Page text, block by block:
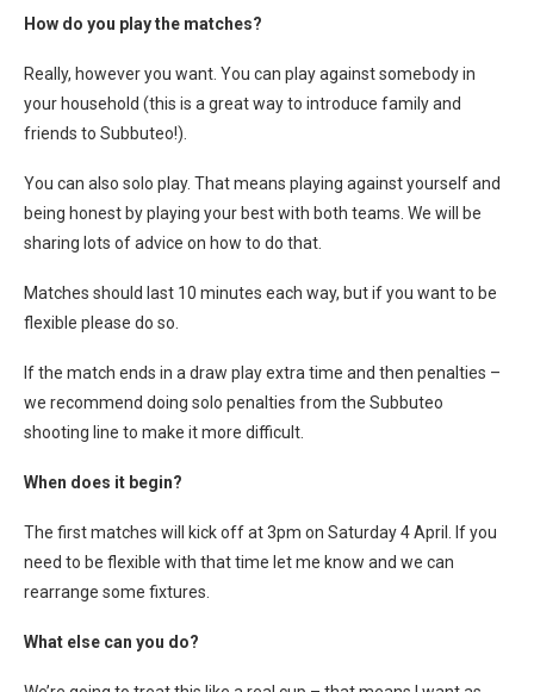
How do you play the matches?
Really, however you want. You can play against somebody in
your household (this is a great way to introduce family and
friends to Subbuteo!).
You can also solo play. That means playing against yourself and
being honest by playing your best with both teams. We will be
sharing lots of advice on how to do that.
Matches should last 10 minutes each way, but if you want to be
flexible please do so.
If the match ends in a draw play extra time and then penalties –
we recommend doing solo penalties from the Subbuteo
shooting line to make it more difficult.
When does it begin?
The first matches will kick off at 3pm on Saturday 4 April. If you
need to be flexible with that time let me know and we can
rearrange some fixtures.
What else can you do?